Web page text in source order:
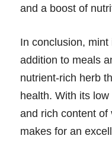
and a boost of
In conclusion, mint
addition to meals
nutrient-rich herb
health. With its
and rich content of
makes for an